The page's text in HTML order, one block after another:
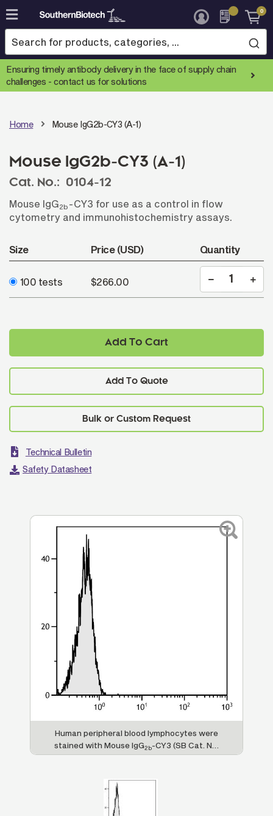
Skip
to
Content
0
Ensuring timely antibody delivery in the face of supply chain
challenges -contact us for solutions
Home Mouse IgG2b-CY3 (A-1)
Mouse IgG2b-CY3 (A-1)
Cat. No.:
0104-12
Mouse IgG2b -CY3 for use as a control in flow
cytometry and immunohistochemistry assays.
Size Price (USD) Quantity
100 tests $266.00
Add To Cart
Add To Quote
Technical Bulletin
Safety Datasheet
Human peripheral blood lymphocytes were
stained with Mouse IgG2b-CY3 (SB Cat. No.
0104-12).